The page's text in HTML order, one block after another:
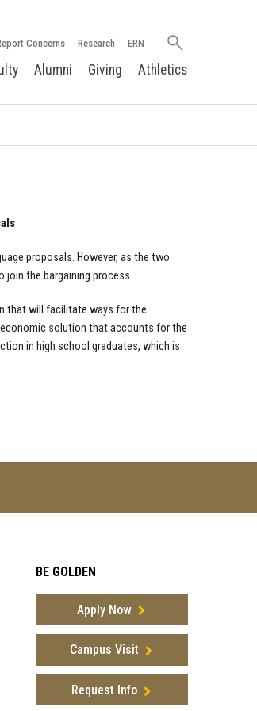
Concerns Research ERN
Search
Alumni Giving Athletics
proposals. However, as the two
join the bargaining process.
that will facilitate ways for the
solution that accounts for the
in high school graduates, which is
BE GOLDEN
Apply Now
Campus Visit
Request Info